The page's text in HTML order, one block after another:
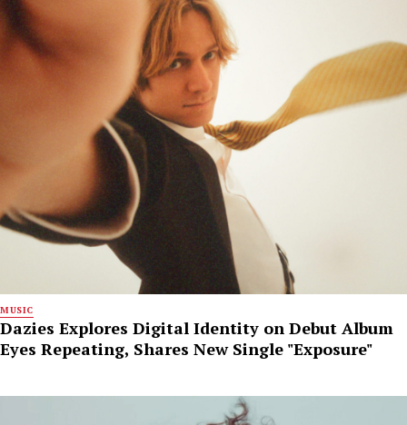
MUSIC
Dazies Explores Digital Identity on Debut Album
Eyes Repeating, Shares New Single "Exposure"